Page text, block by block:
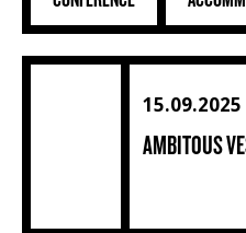
15.09.2025
AMBITOUS